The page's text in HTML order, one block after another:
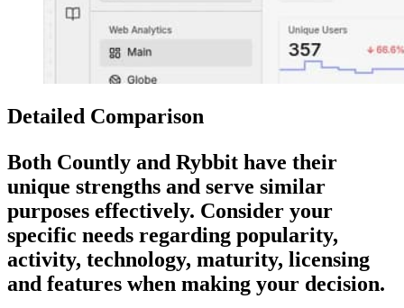
Detailed Comparison
Both Countly and Rybbit have their
unique strengths and serve similar
purposes effectively. Consider your
specific needs regarding popularity,
activity, technology, maturity, licensing
and features when making your decision.